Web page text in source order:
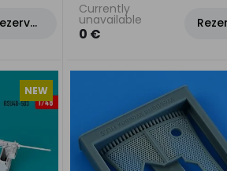
Rezervovat
Currently
unavailable
0 €
NEW